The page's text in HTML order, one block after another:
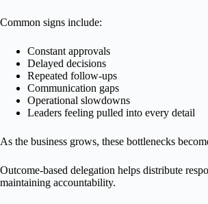
Common signs include:
Constant approvals
Delayed decisions
Repeated follow-ups
Communication gaps
Operational slowdowns
Leaders feeling pulled into every detail
As the business grows, these bottlenecks
Outcome-based delegation helps distribute
maintaining accountability.